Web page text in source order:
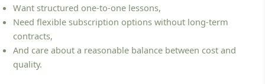
Want structured one‑to‑one lessons,
Need flexible subscription options without long‑term
contracts,
And care about a reasonable balance between cost and
quality.